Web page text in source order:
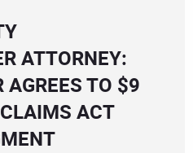
ATTORNEY:
AGREES TO $9
ACT